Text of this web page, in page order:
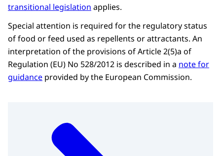
transitional legislation applies.
Special attention is required for the regulatory status
of food or feed used as repellents or attractants. An
interpretation of the provisions of Article 2(5)a of
Regulation (EU) No 528/2012 is described in a note for
guidance provided by the European Commission.